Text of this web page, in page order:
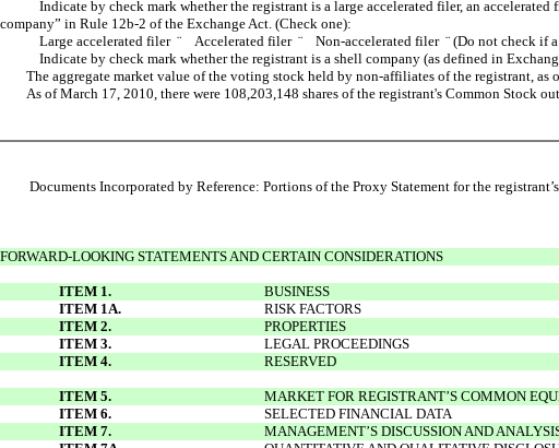
Indicate by check mark whether the registrant is a large accelerated filer, an
company” in Rule 12b-2 of the Exchange Act. (Check one):
Large accelerated filer ¨ Accelerated filer ¨ Non-accelerated filer ¨ (Do not check if
Indicate by check mark whether the registrant is a shell company (as defined in
The aggregate market value of the voting stock held by non-affiliates of the registrant, as
As of March 17, 2010, there were 108,203,148 shares of the registrant's Common Stock
Documents Incorporated by Reference: Portions of the Proxy Statement for the
FORWARD-LOOKING STATEMENTS AND CERTAIN CONSIDERATIONS
ITEM 1.
BUSINESS
ITEM 1A.
RISK FACTORS
ITEM 2.
PROPERTIES
ITEM 3.
LEGAL PROCEEDINGS
ITEM 4.
RESERVED
ITEM 5.
MARKET FOR REGISTRANT’S COMMON
ITEM 6.
SELECTED FINANCIAL DATA
ITEM 7.
MANAGEMENT’S DISCUSSION AND